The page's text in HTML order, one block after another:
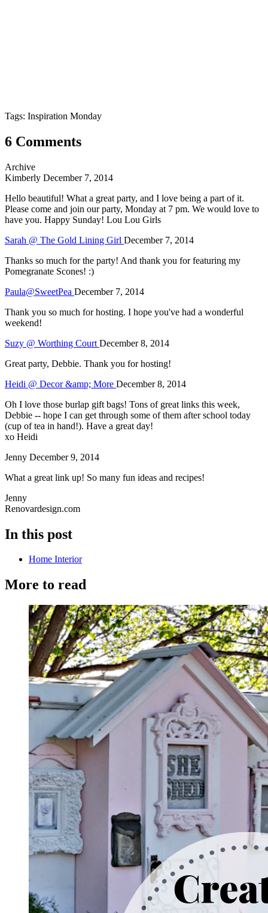
Tags: Inspiration Monday
6 Comments
Archive
Kimberly December 7, 2014
Hello beautiful! What a great party, and I love being a part of it.
Please come and join our party, Monday at 7 pm. We would love to
have you. Happy Sunday! Lou Lou Girls
Sarah @ The Gold Lining Girl December 7, 2014
Thanks so much for the party! And thank you for featuring my
Pomegranate Scones! :)
Paula@SweetPea December 7, 2014
Thank you so much for hosting. I hope you've had a wonderful
weekend!
Suzy @ Worthing Court December 8, 2014
Great party, Debbie. Thank you for hosting!
Heidi @ Decor &amp; More December 8, 2014
Oh I love those burlap gift bags! Tons of great links this week,
Debbie -- hope I can get through some of them after school today
(cup of tea in hand!). Have a great day!
xo Heidi
Jenny December 9, 2014
What a great link up! So many fun ideas and recipes!
Jenny
Renovardesign.com
In this post
Home Interior
More to read